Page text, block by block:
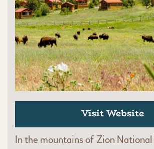
Visit Website
In the mountains of Zion National